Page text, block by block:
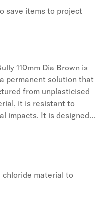
save items to project
110mm Dia Brown is
permanent solution that
from unplasticised
it is resistant to
impacts. It is designed
water from kitchens,
flows down through
a central chamber and
The central chamber
it easier to clean the
material to